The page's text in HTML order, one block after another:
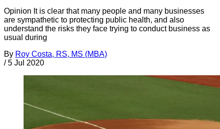
Opinion It is clear that many people and many businesses
are sympathetic to protecting public health, and also
understand the risks they face trying to conduct business as
usual during
By Roy Costa, RS, MS (MBA)
/ 5 Jul 2020